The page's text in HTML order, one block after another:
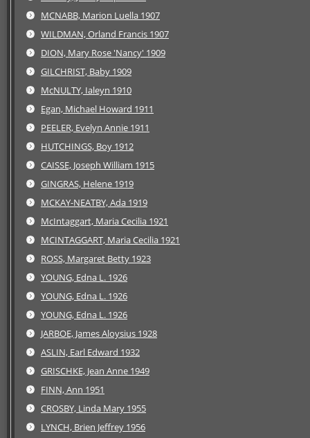
MCNABB, Marion Luella 1907
WILDMAN, Orland Francis 1907
DION, Mary Rose 'Nancy' 1909
GILCHRIST, Baby 1909
McNULTY, Ialeyn 1910
Egan, Michael Howard 1911
PEELER, Evelyn Annie 1911
HUTCHINGS, Boy 1912
CAISSE, Joseph William 1915
GINGRAS, Helene 1919
MCKAY-NEATBY, Ada 1919
McIntaggart, Maria Cecilia 1921
MCINTAGGART, Maria Cecilia 1921
ROSS, Margaret Betty 1923
YOUNG, Edna L. 1926
YOUNG, Edna L. 1926
YOUNG, Edna L. 1926
JARBOE, James Aloysius 1928
ASLIN, Earl Edward 1932
GRISCHKE, Jean Anne 1949
FINN, Ann 1951
CROSBY, Linda Mary 1955
LYNCH, Brien Jeffrey 1956